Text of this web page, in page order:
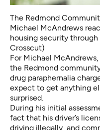
The Redmond
Michael McAndrews
housing security
Crosscut)
For Michael
the Redmond
drug paraphernalia
expect to get anything
surprised.
During his initial
fact that his driver’s
driving illegally, and